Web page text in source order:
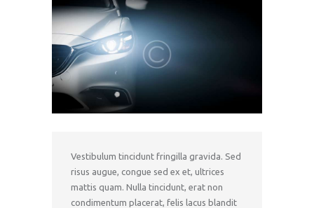
Vestibulum tincidunt fringilla gravida. Sed
risus augue, congue sed ex et, ultrices
mattis quam. Nulla tincidunt, erat non
condimentum placerat, felis lacus blandit